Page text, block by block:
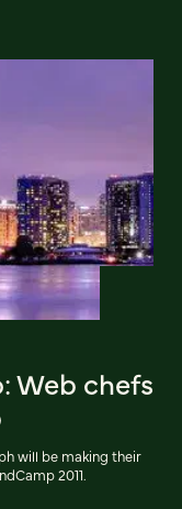
Web chefs
will be making their
2011.